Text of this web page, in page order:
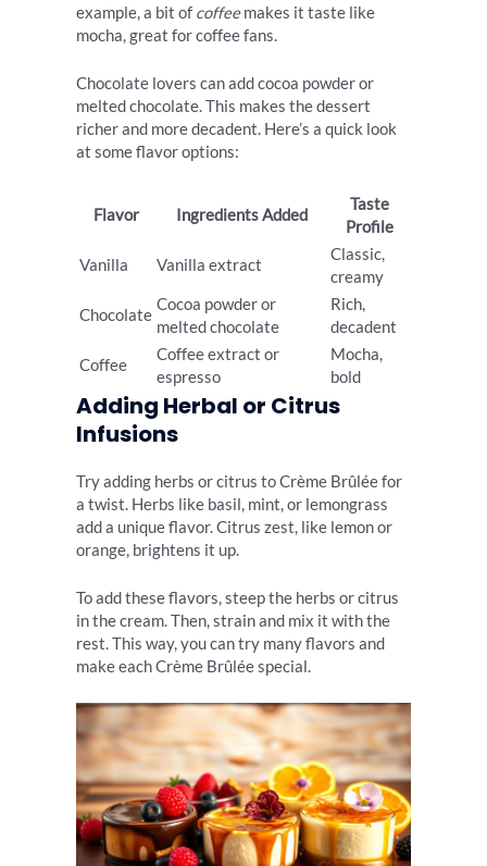
example, a bit of coffeemakes it taste like
mocha, great for coffee fans.
Chocolate lovers can add cocoa powder or
melted chocolate. This makes the dessert
richer and more decadent. Here’s a quick look
at some flavor options:
Flavor Ingredients Added
Taste
Profile
Vanilla Vanilla extract
Classic,
creamy
Chocolate
Cocoa powder or
melted chocolate
Rich,
decadent
Coffee
Coffee extract or
espresso
Mocha,
bold
Adding Herbal or Citrus
Infusions
Try adding herbs or citrus to Crème Brûlée for
a twist. Herbs like basil, mint, or lemongrass
add a unique flavor. Citrus zest, like lemon or
orange, brightens it up.
To add these flavors, steep the herbs or citrus
in the cream. Then, strain and mix it with the
rest. This way, you can try many flavors and
make each Crème Brûlée special.